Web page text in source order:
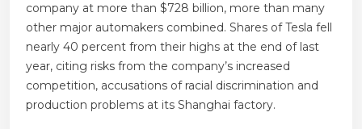
company at more than $728 billion, more than many
other major automakers combined. Shares of Tesla fell
nearly 40 percent from their highs at the end of last
year, citing risks from the company’s increased
competition, accusations of racial discrimination and
production problems at its Shanghai factory.